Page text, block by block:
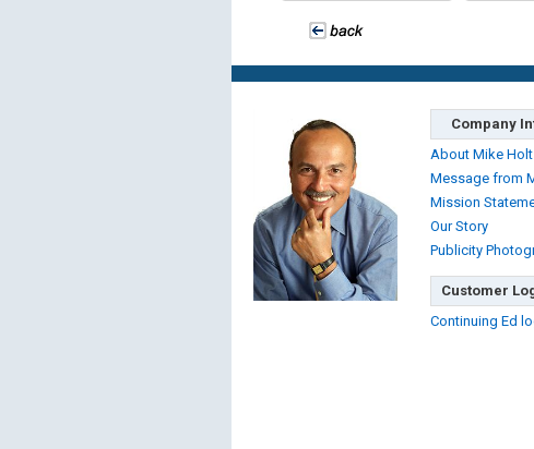
Company
About Mike Holt
Message from
Mission
Our Story
Publicity
Customer
Continuing Ed